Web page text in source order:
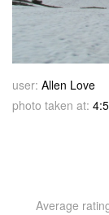
user: Allen Love
photo taken at:
Average